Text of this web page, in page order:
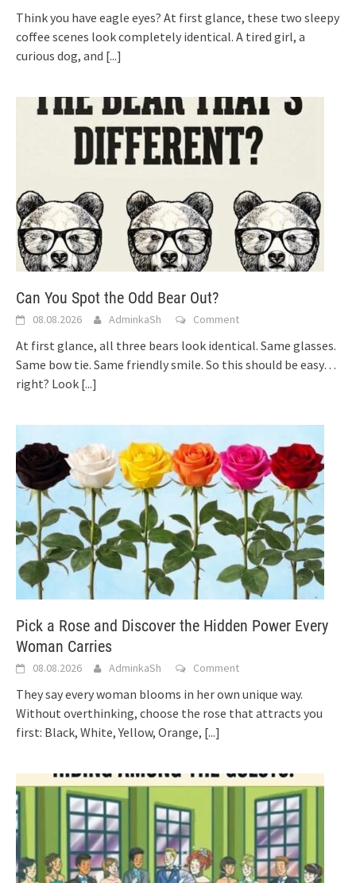
Think you have eagle eyes? At first glance, these two sleepy
coffee scenes look completely identical. A tired girl, a
curious dog, and [...]
Can You Spot the Odd Bear Out?
08.08.2026 AdminkaSh Comment
At first glance, all three bears look identical. Same glasses.
Same bow tie. Same friendly smile. So this should be easy…
right? Look [...]
Pick a Rose and Discover the Hidden Power Every
Woman Carries
08.08.2026 AdminkaSh Comment
They say every woman blooms in her own unique way.
Without overthinking, choose the rose that attracts you
first: Black, White, Yellow, Orange, [...]